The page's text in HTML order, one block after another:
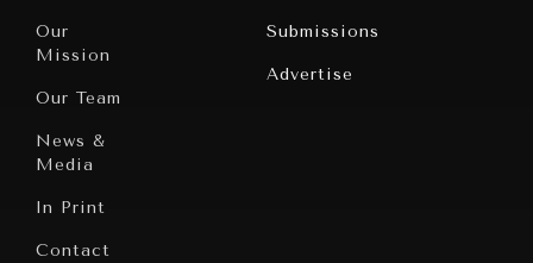
Peace
Civilizations
America
Our
Mission
Our Team
News &
Media
In Print
Contact
Submissions
Advertise